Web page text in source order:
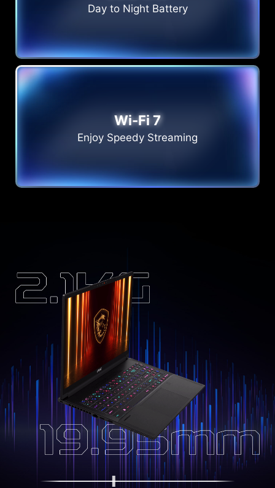
Day to Night Battery
Wi-Fi 7
Enjoy Speedy Streaming